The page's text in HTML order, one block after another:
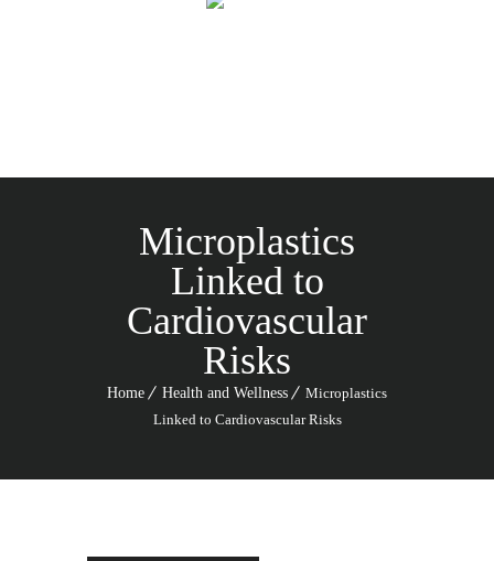
Microplastics
Linked to
Cardiovascular
Risks
Home Health and Wellness
Microplastics
Linked to Cardiovascular Risks